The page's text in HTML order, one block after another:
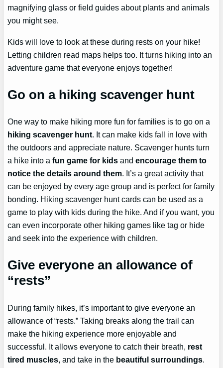
magnifying glass or field guides about plants and animals
you might see.
Kids will love to look at these during rests on your hike!
Letting children read maps helps too. It turns hiking into an
adventure game that everyone enjoys together!
Go on a hiking scavenger hunt
One way to make hiking more fun for families is to go on a
hiking scavenger hunt. It can make kids fall in love with
the outdoors and appreciate nature. Scavenger hunts turn
a hike into afun game for kids andencourage them to
notice the details around them. It’s a great activity that
can be enjoyed by every age group and is perfect for family
bonding. Hiking scavenger hunt cards can be used as a
game to play with kids during the hike. And if you want, you
can even incorporate other hiking games like tag or hide
and seek into the experience with children.
Give everyone an allowance of
“rests”
During family hikes, it’s important to give everyone an
allowance of “rests.” Taking breaks along the trail can
make the hiking experience more enjoyable and
successful. It allows everyone to catch their breath, rest
tired muscles, and take in the beautiful surroundings.